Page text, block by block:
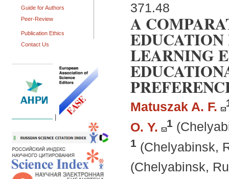
Guide for Authors
Peer-Review
Publication Ethics
Contact Us
371.48
A
LEARNING
Matuszak A. F.
O. Y. 1
1 (Chelyabinsk,
(Chelyabinsk,